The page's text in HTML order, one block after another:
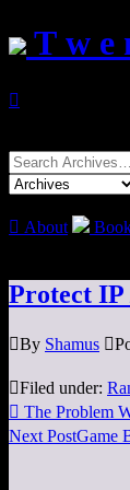
T w e

Search
for:
 About
Protect IP
By Shamus 
Filed under:
 The Problem
Next PostGame